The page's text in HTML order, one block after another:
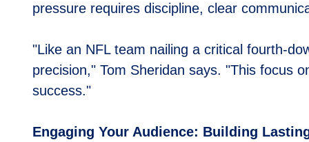
pressure requires discipline, clear
"Like an NFL team nailing a critical fourth-
precision," Tom Sheridan says. "This focus
success."
Engaging Your Audience: Building